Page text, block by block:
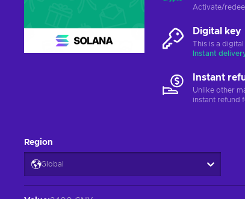
Activate/
Digital key
This is a
Instant
Instant
Unlike other
instant refund
Region
Global